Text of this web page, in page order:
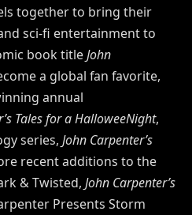
together to bring their
sci-fi entertainment to
book titleJohn
a global fan favorite,
annual
Tales for a HalloweeNight,
series, John Carpenter’s
recent additions to the
& Twisted, John Carpenter’s
Presents Storm